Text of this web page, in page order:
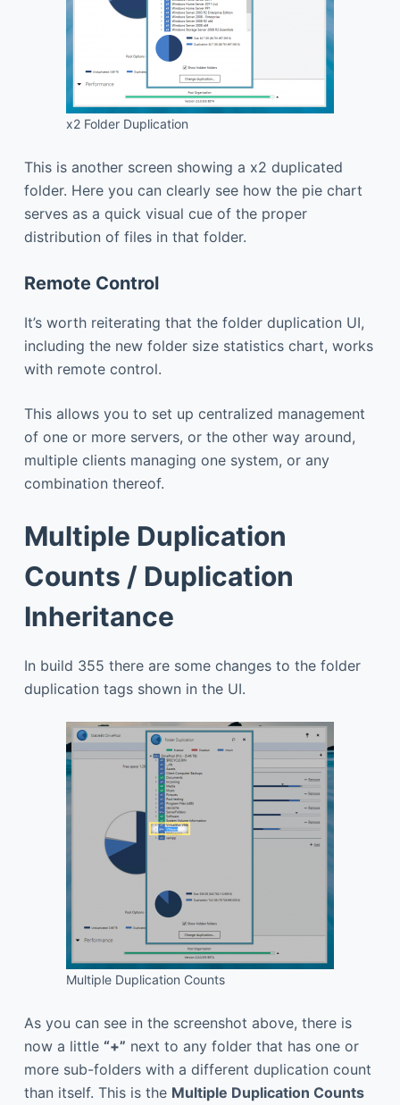
x2 Folder Duplication
This is another screen showing a x2 duplicated
folder. Here you can clearly see how the pie chart
serves as a quick visual cue of the proper
distribution of files in that folder.
Remote Control
It’s worth reiterating that the folder duplication UI,
including the new folder size statistics chart, works
with remote control.
This allows you to set up centralized management
of one or more servers, or the other way around,
multiple clients managing one system, or any
combination thereof.
Multiple Duplication
Counts / Duplication
Inheritance
In build 355 there are some changes to the folder
duplication tags shown in the UI.
Multiple Duplication Counts
As you can see in the screenshot above, there is
now a little “+” next to any folder that has one or
more sub-folders with a different duplication count
than itself. This is the Multiple Duplication Counts